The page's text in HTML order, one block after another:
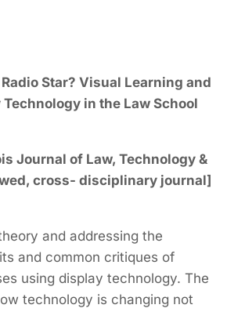
Star? Visual Learning and
in the Law School
Journal of Law, Technology &
cross- disciplinary journal]
and addressing the
and common critiques of
using display technology. The
technology is changing not